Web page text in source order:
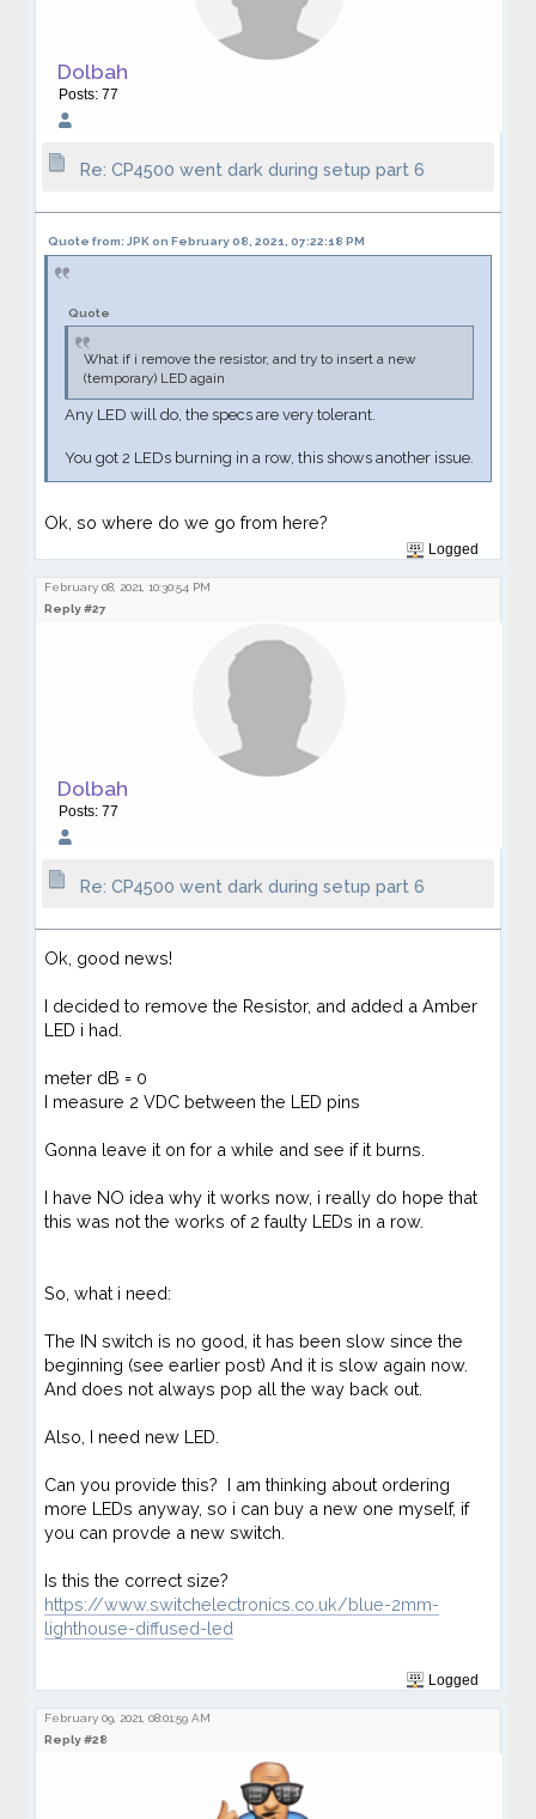
Dolbah
Posts: 77
Re: CP4500 went dark during setup part 6
Quote from: JPK on February 08, 2021, 07:22:18 PM
Quote
What if i remove the resistor, and try to insert a new
(temporary) LED again
Any LED will do, the specs are very tolerant.
You got 2 LEDs burning in a row, this shows another issue.
Ok, so where do we go from here?
Logged
February 08, 2021, 10:30:54 PM
Reply #27
Dolbah
Posts: 77
Re: CP4500 went dark during setup part 6
Ok, good news!
I decided to remove the Resistor, and added a Amber
LED i had.
meter dB = 0
I measure 2 VDC between the LED pins
Gonna leave it on for a while and see if it burns.
I have NO idea why it works now, i really do hope that
this was not the works of 2 faulty LEDs in a row.
So, what i need:
The IN switch is no good, it has been slow since the
beginning (see earlier post) And it is slow again now.
And does not always pop all the way back out.
Also, I need new LED.
Can you provide this? I am thinking about ordering
more LEDs anyway, so i can buy a new one myself, if
you can provde a new switch.
Is this the correct size?
https://www.switchelectronics.co.uk/blue-2mm-
lighthouse-diffused-led
Logged
February 09, 2021, 08:01:59 AM
Reply #28